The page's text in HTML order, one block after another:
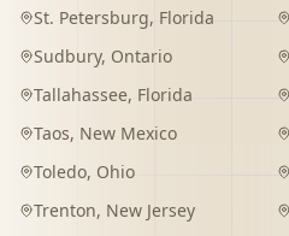
St. Petersburg, Florida
Sudbury, Ontario
Tallahassee, Florida
Taos, New Mexico
Toledo, Ohio
Trenton, New Jersey